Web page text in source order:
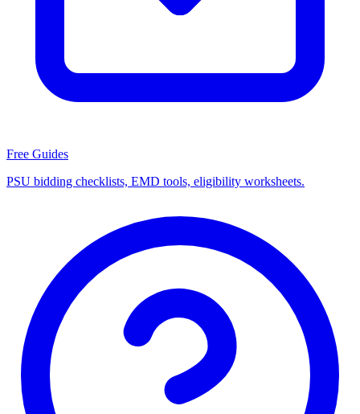
Free Guides
PSU bidding checklists, EMD tools, eligibility worksheets.